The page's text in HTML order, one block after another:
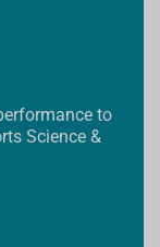
to
Science &